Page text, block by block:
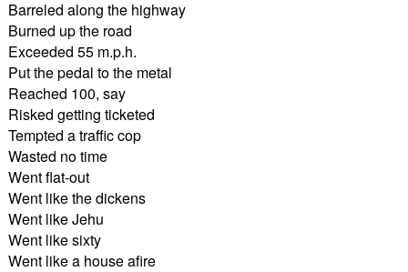
Barreled along the highway
Burned up the road
Exceeded 55 m.p.h.
Put the pedal to the metal
Reached 100, say
Risked getting ticketed
Tempted a traffic cop
Wasted no time
Went flat-out
Went like the dickens
Went like Jehu
Went like sixty
Went like a house afire